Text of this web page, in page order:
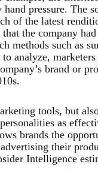
pressure. The
of the latest
the company
methods such as
analyze,
brand or
tools, but
as
brands the
their
Intelligence